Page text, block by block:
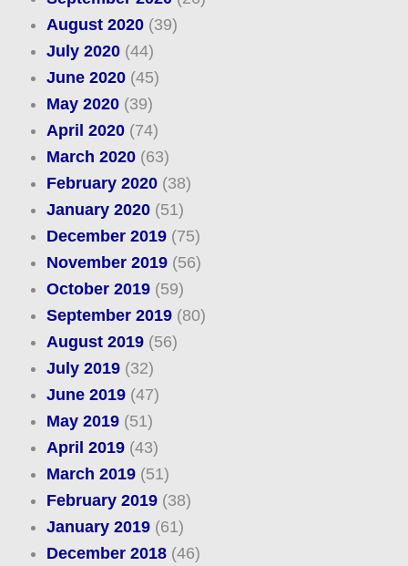
August 2020(39)
July 2020(44)
June 2020(45)
May 2020(39)
April 2020(74)
March 2020(63)
February 2020(38)
January 2020(51)
December 2019(75)
November 2019(56)
October 2019(59)
September 2019(80)
August 2019(56)
July 2019(32)
June 2019(47)
May 2019(51)
April 2019(43)
March 2019(51)
February 2019(38)
January 2019(61)
December 2018(46)